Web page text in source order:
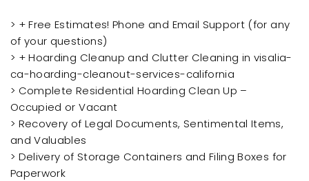
> + Free Estimates! Phone and Email Support (for any
of your questions)
> + Hoarding Cleanup and Clutter Cleaning in visalia-
ca-hoarding-cleanout-services-california
> Complete Residential Hoarding Clean Up –
Occupied or Vacant
> Recovery of Legal Documents, Sentimental Items,
and Valuables
> Delivery of Storage Containers and Filing Boxes for
Paperwork